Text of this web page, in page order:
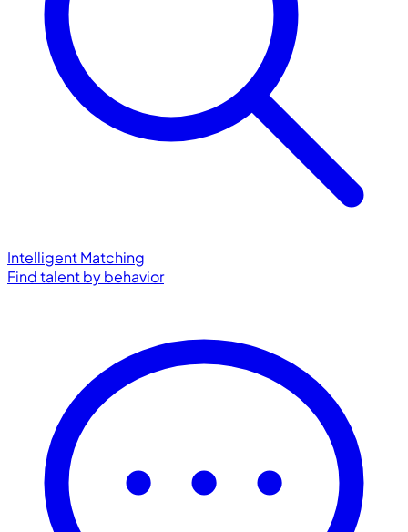
Intelligent Matching
Find talent by behavior